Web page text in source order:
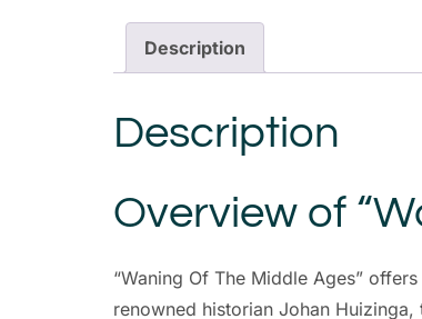
Description
Description
Overview of
“Waning Of The Middle Ages”
renowned historian Johan